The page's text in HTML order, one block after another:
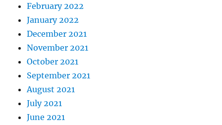
February 2022
January 2022
December 2021
November 2021
October 2021
September 2021
August 2021
July 2021
June 2021